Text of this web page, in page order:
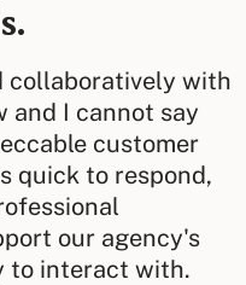
collaboratively with
and I cannot say
customer
quick to respond,
our agency's
to interact with.